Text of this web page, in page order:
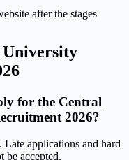
after the stages
University
for the Central
2026?
applications and hard
be accepted.